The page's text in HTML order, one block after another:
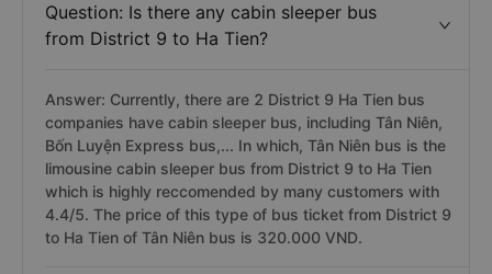
Question: Is there any cabin sleeper bus
from District 9 to Ha Tien?
Answer: Currently, there are 2 District 9 Ha Tien bus
companies have cabin sleeper bus, including Tân Niên,
Bốn Luyện Express bus,... In which, Tân Niên bus is the
limousine cabin sleeper bus from District 9 to Ha Tien
which is highly reccomended by many customers with
4.4/5. The price of this type of bus ticket from District 9
to Ha Tien of Tân Niên bus is 320.000 VND.